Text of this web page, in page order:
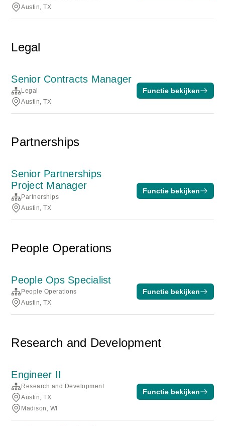
Austin, TX
Legal
Senior Contracts Manager
Legal
Austin, TX
Functie bekijken
Partnerships
Senior Partnerships
Project Manager
Partnerships
Austin, TX
Functie bekijken
People Operations
People Ops Specialist
People Operations
Austin, TX
Functie bekijken
Research and Development
Engineer II
Research and Development
Austin, TX
Madison, WI
Functie bekijken